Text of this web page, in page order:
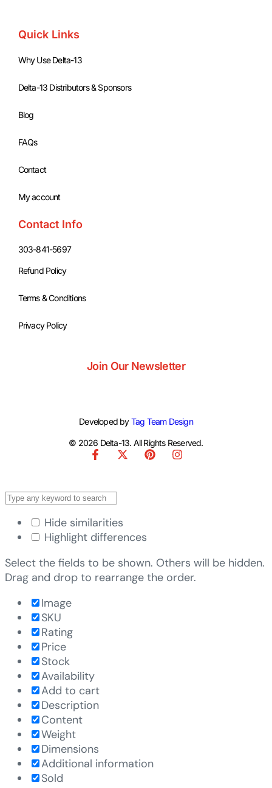
Quick Links
Why Use Delta-13
Delta-13 Distributors & Sponsors
Blog
FAQs
Contact
My account
Contact Info
303-841-5697
Refund Policy
Terms & Conditions
Privacy Policy
Join Our Newsletter
Developed byTag Team Design
© 2026 Delta-13. All Rights Reserved.
Hide similarities
Highlight differences
Select the fields to be shown. Others will be hidden.
Drag and drop to rearrange the order.
Image
SKU
Rating
Price
Stock
Availability
Add to cart
Description
Content
Weight
Dimensions
Additional information
Sold